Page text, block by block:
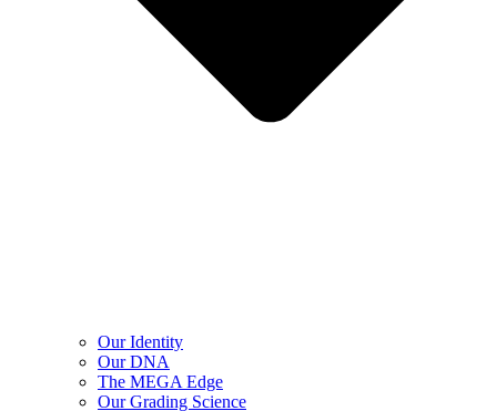
Our Identity
Our DNA
The MEGA Edge
Our Grading Science